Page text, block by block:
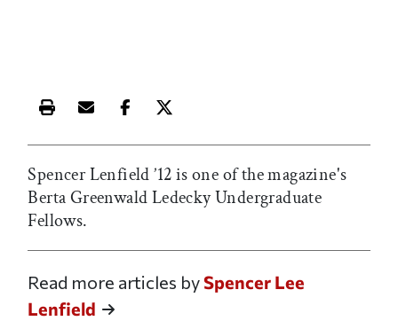
Print this article
Email this article
Share this article on Facebook
Share this article on X
Spencer Lenfield ’12 is one of the magazine's
Berta Greenwald Ledecky Undergraduate
Fellows.
Read more articles bySpencer Lee
Lenfield